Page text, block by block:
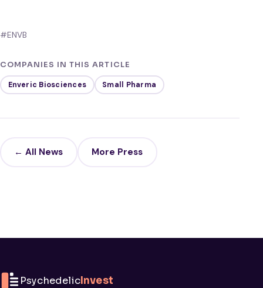
#ENVB
COMPANIES IN THIS ARTICLE
Enveric Biosciences Small Pharma
← All News More Press
PsychedelicInvest